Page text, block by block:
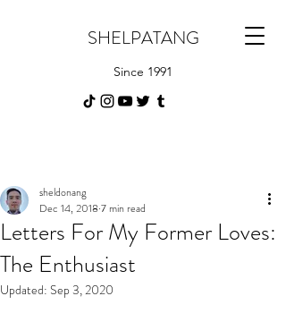
SHELPATANG
Since 1991
Letters For My Former Loves:
The Enthusiast
sheldonang
Dec 14, 2018 7 min read
Updated: Sep 3, 2020